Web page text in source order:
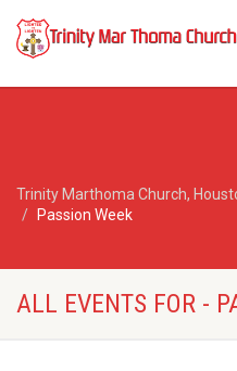
Trinity Marthoma Church,
Passion Week
ALL EVENTS FOR -